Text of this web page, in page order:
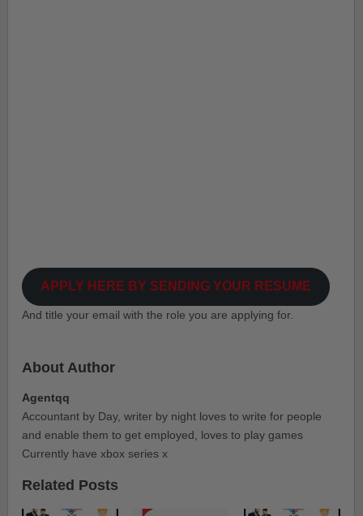
APPLY HERE BY SENDING YOUR RESUME
And title your email with the role you are applying for.
About Author
Agentqq
Accountant by Day, writer by night loves to write for people
and enable them to get employed, loves to play games
Currently have xbox series x
Related Posts